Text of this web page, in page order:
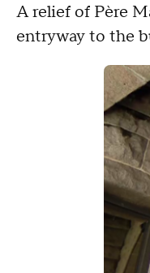
A relief of Père
entryway to the